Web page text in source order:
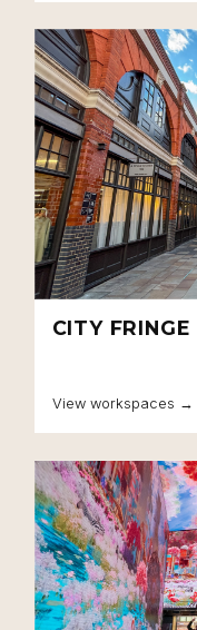
CITY FRINGE
View workspaces →